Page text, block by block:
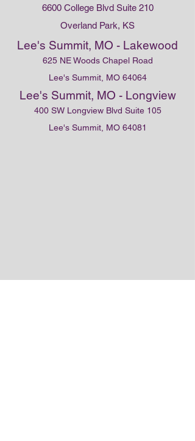
6600 College Blvd Suite 210
Overland Park, KS
Lee's Summit, MO - Lakewood
625 NE Woods Chapel Road
Lee's Summit, MO 64064
Lee's Summit, MO - Longview
400 SW Longview Blvd Suite 105
Lee's Summit, MO 64081